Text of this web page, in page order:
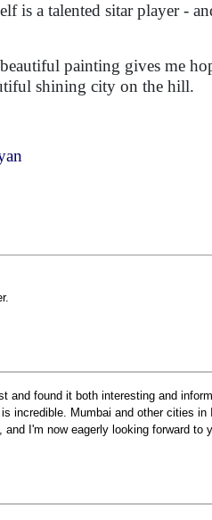
is a talented sitar player -
painting gives me
shining city on the hill.
and found it both interesting and
incredible. Mumbai and other cities
and I'm now eagerly looking forward to